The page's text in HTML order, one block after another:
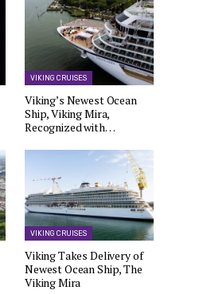
VIKING CRUISES
Viking’s Newest Ocean
Ship, Viking Mira,
Recognized with…
VIKING CRUISES
Viking Takes Delivery of
Newest Ocean Ship, The
Viking Mira